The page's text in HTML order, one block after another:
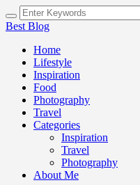
Best Blog
Home
Lifestyle
Inspiration
Food
Photography
Travel
Categories
Inspiration
Travel
Photography
About Me